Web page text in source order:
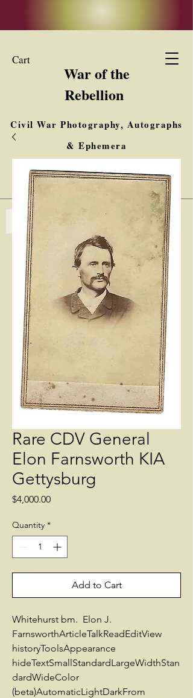
Cart
War of the
Rebellion
Civil War Photography, Autographs
& Ephemera
Interested in Collections & Single Items
Log In
Rare CDV General
Elon Farnsworth KIA
Gettysburg
$4,000.00Price
Quantity *
Add to Cart
Whitehurst bm. Elon J.
FarnsworthArticleTalkReadEditView
historyToolsAppearance
hideTextSmallStandardLargeWidthStan
dardWideColor
(beta)AutomaticLightDarkFrom